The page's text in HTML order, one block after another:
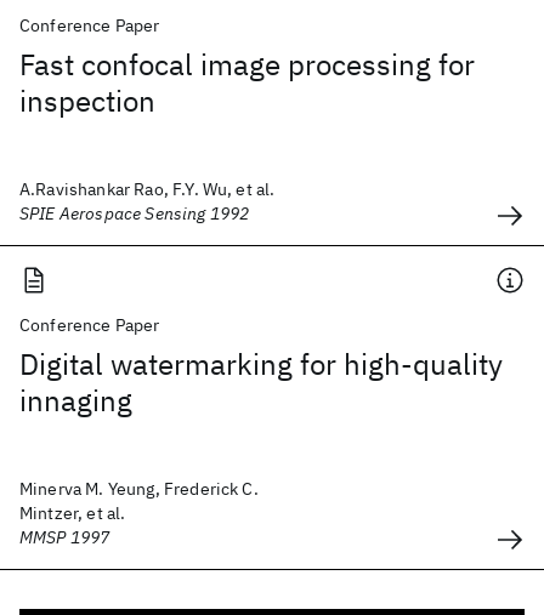
Conference Paper
Fast confocal image processing for
inspection
A.Ravishankar Rao, F.Y. Wu, et al.
SPIE Aerospace Sensing 1992
Conference Paper
Digital watermarking for high-quality
innaging
Minerva M. Yeung, Frederick C.
Mintzer, et al.
MMSP 1997